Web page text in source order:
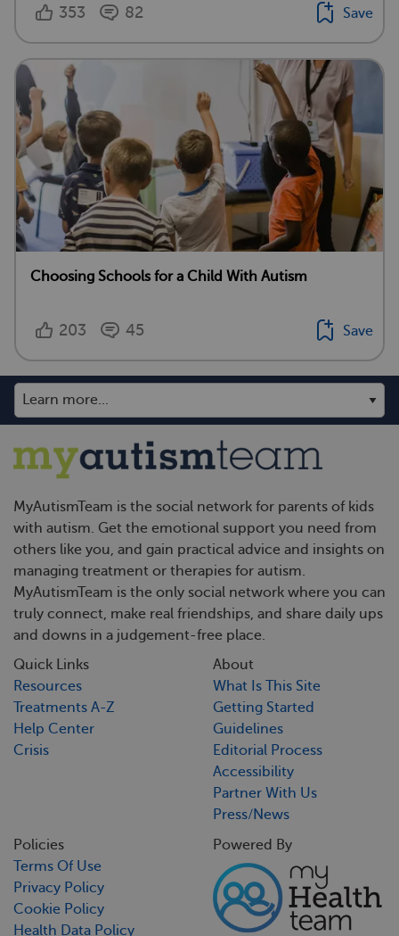
353 82 Save
Choosing Schools for a Child With Autism
203 45 Save
MyAutismTeam is the social network for parents of kids
with autism. Get the emotional support you need from
others like you, and gain practical advice and insights on
managing treatment or therapies for autism.
MyAutismTeam is the only social network where you can
truly connect, make real friendships, and share daily ups
and downs in a judgement-free place.
Quick Links
Resources
Treatments A-Z
Help Center
Crisis
About
What Is This Site
Getting Started
Guidelines
Editorial Process
Accessibility
Partner With Us
Press/News
Policies
Terms Of Use
Privacy Policy
Cookie Policy
Health Data Policy
Powered By